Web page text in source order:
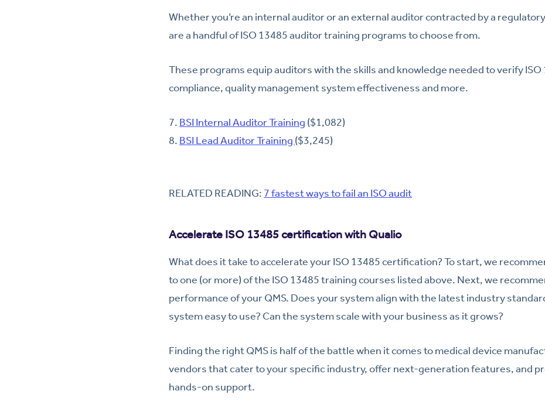
Whether you’re an internal auditor or an external auditor contracted by a
are a handful of ISO 13485 auditor training programs to choose from.
These programs equip auditors with the skills and knowledge needed to verify ISO
compliance, quality management system effectiveness and more.
7. BSI Internal Auditor Training ($1,082)
8. BSI Lead Auditor Training ($3,245)
RELATED READING: 7 fastest ways to fail an ISO audit
Accelerate ISO 13485 certification with Qualio
What does it take to accelerate your ISO 13485 certification? To start, we
to one (or more) of the ISO 13485 training courses listed above. Next, we
performance of your QMS. Does your system align with the latest industry
system easy to use? Can the system scale with your business as it grows?
Finding the right QMS is half of the battle when it comes to medical device
vendors that cater to your specific industry, offer next-generation features, and
hands-on support.